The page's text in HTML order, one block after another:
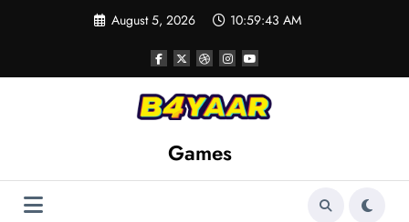
August 5, 2026 10:59:44 AM
Games